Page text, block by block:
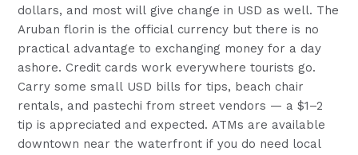
dollars, and most will give change in USD as well. The
Aruban florin is the official currency but there is no
practical advantage to exchanging money for a day
ashore. Credit cards work everywhere tourists go.
Carry some small USD bills for tips, beach chair
rentals, and pastechi from street vendors — a $1–2
tip is appreciated and expected. ATMs are available
downtown near the waterfront if you do need local